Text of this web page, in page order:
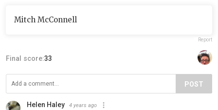
Mitch McConnell
Report
Final score:33
POST
Helen Haley 4 years ago